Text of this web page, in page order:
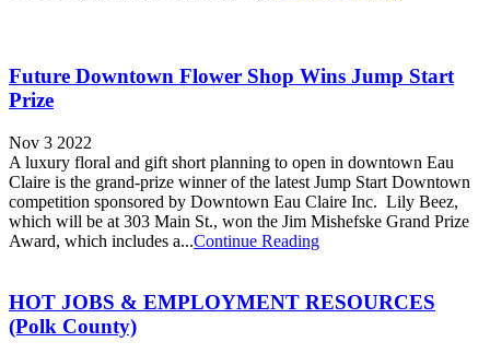
Future Downtown Flower Shop Wins Jump Start
Prize
Nov 3 2022
A luxury floral and gift short planning to open in downtown Eau
Claire is the grand-prize winner of the latest Jump Start Downtown
competition sponsored by Downtown Eau Claire Inc. Lily Beez,
which will be at 303 Main St., won the Jim Mishefske Grand Prize
Award, which includes a...Continue Reading
HOT JOBS & EMPLOYMENT RESOURCES
(Polk County)